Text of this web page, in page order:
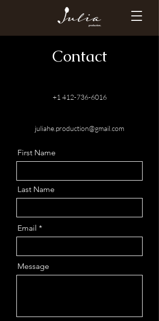
Contact
+1 412-736-6016
juliahe.production@gmail.com
First Name
Last Name
Email
Message